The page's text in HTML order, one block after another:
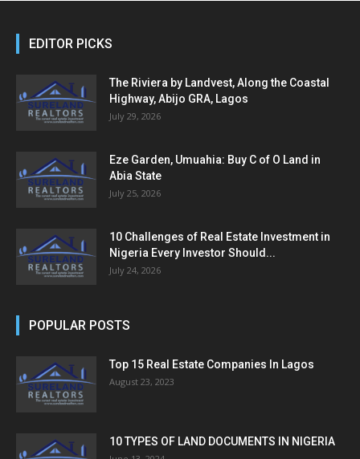
EDITOR PICKS
The Riviera by Landvest, Along the Coastal
Highway, Abijo GRA, Lagos
July 29, 2026
Eze Garden, Umuahia: Buy C of O Land in
Abia State
July 25, 2026
10 Challenges of Real Estate Investment in
Nigeria Every Investor Should...
July 24, 2026
POPULAR POSTS
Top 15 Real Estate Companies In Lagos
August 23, 2023
10 TYPES OF LAND DOCUMENTS IN NIGERIA